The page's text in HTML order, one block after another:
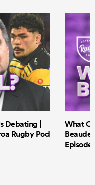
Debating |
Rugby Pod
What
Episode